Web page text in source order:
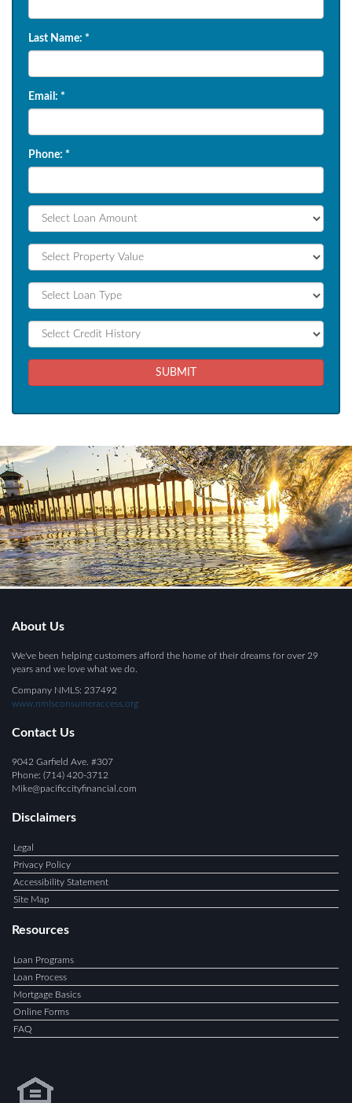
Last Name: *
Email: *
Phone: *
SUBMIT
About Us
We've been helping customers afford the home of their dreams for over 29
years and we love what we do.
Company NMLS: 237492
www.nmlsconsumeraccess.org
Contact Us
9042 Garfield Ave. #307
Phone: (714) 420-3712
Mike@pacificcityfinancial.com
Disclaimers
Legal
Privacy Policy
Accessibility Statement
Site Map
Resources
Loan Programs
Loan Process
Mortgage Basics
Online Forms
FAQ